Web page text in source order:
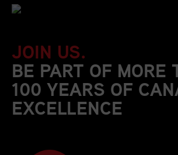
JOIN US.
BE PART OF MORE
100 YEARS OF
EXCELLENCE